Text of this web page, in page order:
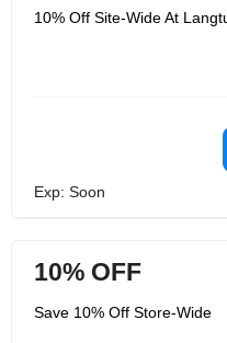
10% Off Site-Wide At
Exp: Soon
10% OFF
Save 10% Off Store-Wide